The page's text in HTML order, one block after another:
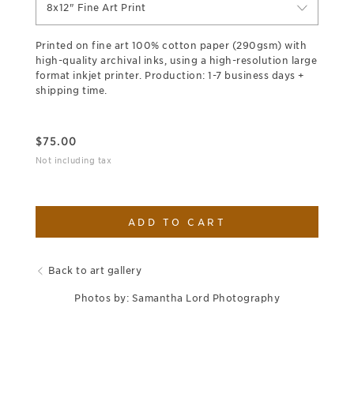
8x12" Fine Art Print
Printed on fine art 100% cotton paper (290gsm) with
high-quality archival inks, using a high-resolution large
format inkjet printer. Production: 1-7 business days +
shipping time.
$75.00
Not including tax
ADD TO CART
Back to art gallery
Photos by: Samantha Lord Photography